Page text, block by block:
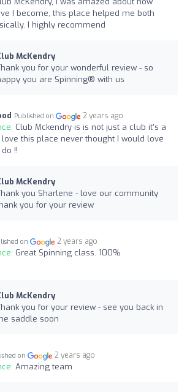
I become, this place helped me both
I highly recommend
McKendry
you for your wonderful review - so
you are Spinning®️ with us
Published on 2 years ago
Club Mckendry is is not just a club it's a
this place never thought I would love
!!
McKendry
you Sharlene - love our community
you for your review
on 2 years ago
Great Spinning class. 100%
McKendry
you for your review - see you back in
saddle soon
on 2 years ago
Amazing team